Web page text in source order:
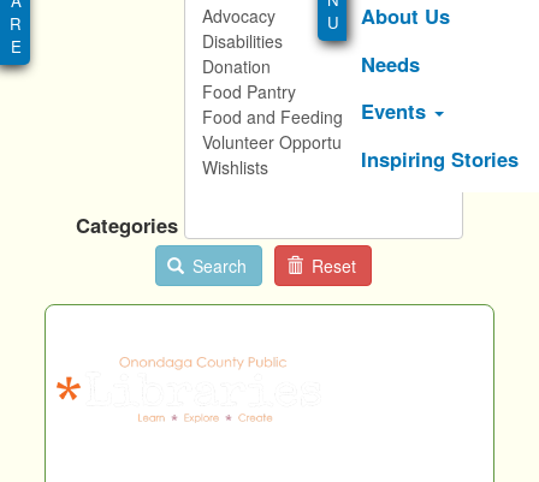
o
About Us
Needs
Events
Inspiring Stories
Categories
Search Reset